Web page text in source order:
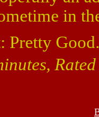
in
Pretty Good.